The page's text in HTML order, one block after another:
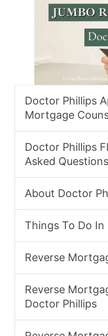
Doctor Phillips
Mortgage
Doctor Phillips
Asked Questions
About Doctor
Things To Do
Reverse
Reverse
Doctor Phillips